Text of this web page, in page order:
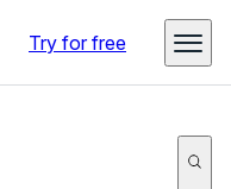
Try for free